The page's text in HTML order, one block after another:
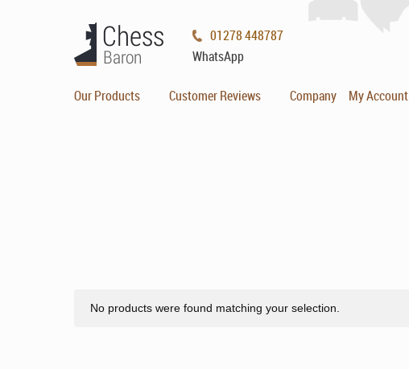
01278 448787
WhatsApp
Our Products Customer Reviews Company My Account
No products were found matching your selection.